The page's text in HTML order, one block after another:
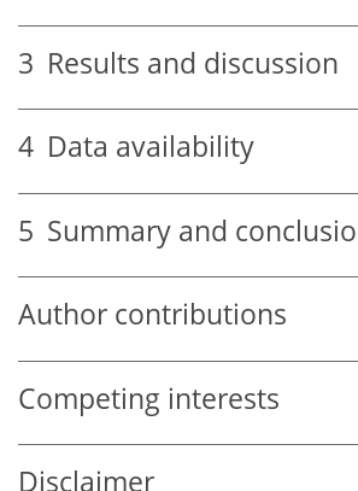
3 Results and discussion
4 Data availability
5 Summary and
Author contributions
Competing interests
Disclaimer